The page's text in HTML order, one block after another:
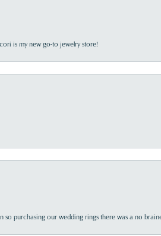
is my new go-to jewelry store!
purchasing our wedding rings there was a no